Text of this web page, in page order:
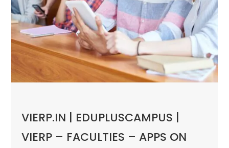
VIERP.IN | EDUPLUSCAMPUS |
VIERP – FACULTIES – APPS ON